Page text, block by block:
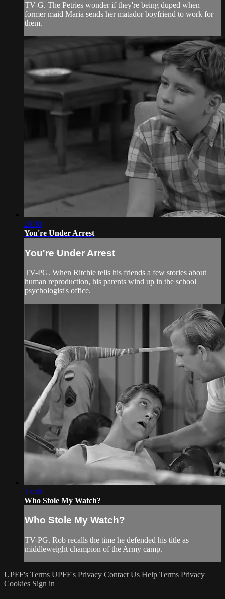
TV-G. The Petries wonder if they're being duped when
former maid Maria sends her matador boyfriend to work for
them.
26:00
You're Under Arrest
You're Under Arrest
TV-PG. When Ritchie tells his friends a few stories about
human reproduction, his parents wind up in the school
psychologist's office.
25:30
Who Stole My Watch?
Who Stole My Watch?
TV-PG. Rob recalls the time he defended his title as
middleweight champion of the Army camp.
UPFF's Terms UPFF's Privacy Contact Us Help Terms Privacy
Cookies Sign in